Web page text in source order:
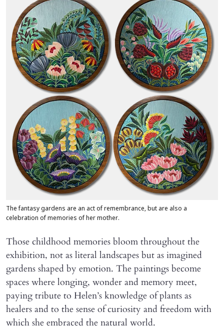
The fantasy gardens are an act of remembrance, but are also a
celebration of memories of her mother.
Those childhood memories bloom throughout the
exhibition, not as literal landscapes but as imagined
gardens shaped by emotion. The paintings become
spaces where longing, wonder and memory meet,
paying tribute to Helen’s knowledge of plants as
healers and to the sense of curiosity and freedom with
which she embraced the natural world.